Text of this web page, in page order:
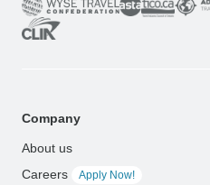
Company
About us
Careers
Apply Now!